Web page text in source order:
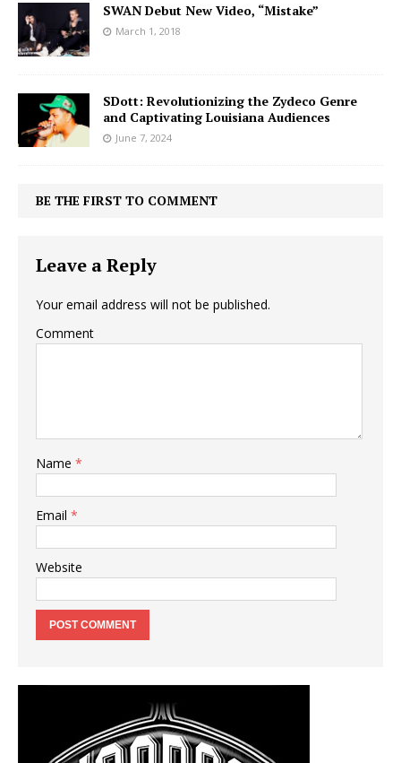
SWAN Debut New Video, “Mistake”
March 1, 2018
SDott: Revolutionizing the Zydeco Genre
and Captivating Louisiana Audiences
June 7, 2024
BE THE FIRST TO COMMENT
Leave a Reply
Your email address will not be published.
Comment
Name *
Email *
Website